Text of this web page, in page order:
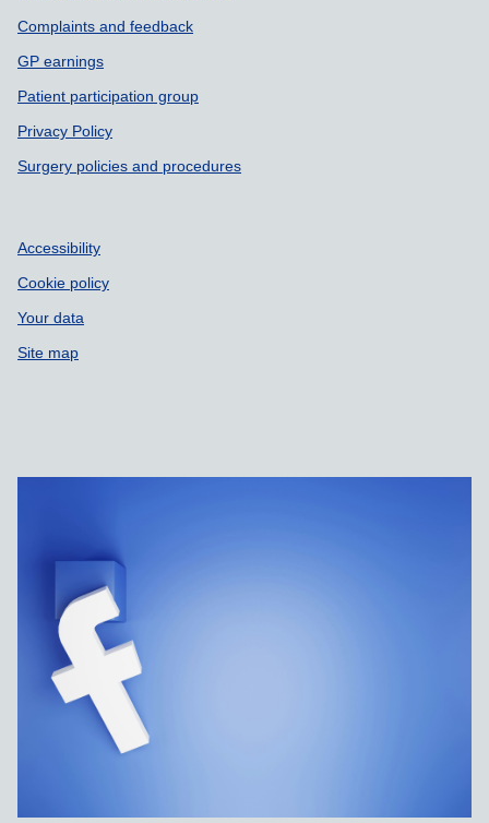
Complaints and feedback
GP earnings
Patient participation group
Privacy Policy
Surgery policies and procedures
Accessibility
Cookie policy
Your data
Site map